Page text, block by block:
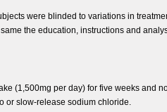
were blinded to variations in
the education, instructions and
(1,500mg per day) for five weeks and
or slow-release sodium chloride.